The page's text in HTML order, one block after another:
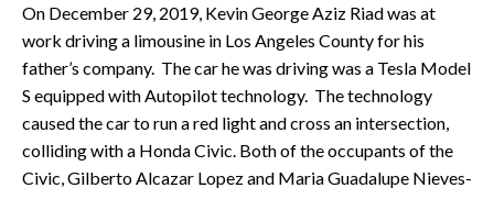
On December 29, 2019, Kevin George Aziz Riad was at
work driving a limousine in Los Angeles County for his
father’s company. The car he was driving was a Tesla Model
S equipped with Autopilot technology. The technology
caused the car to run a red light and cross an intersection,
colliding with a Honda Civic. Both of the occupants of the
Civic, Gilberto Alcazar Lopez and Maria Guadalupe Nieves-